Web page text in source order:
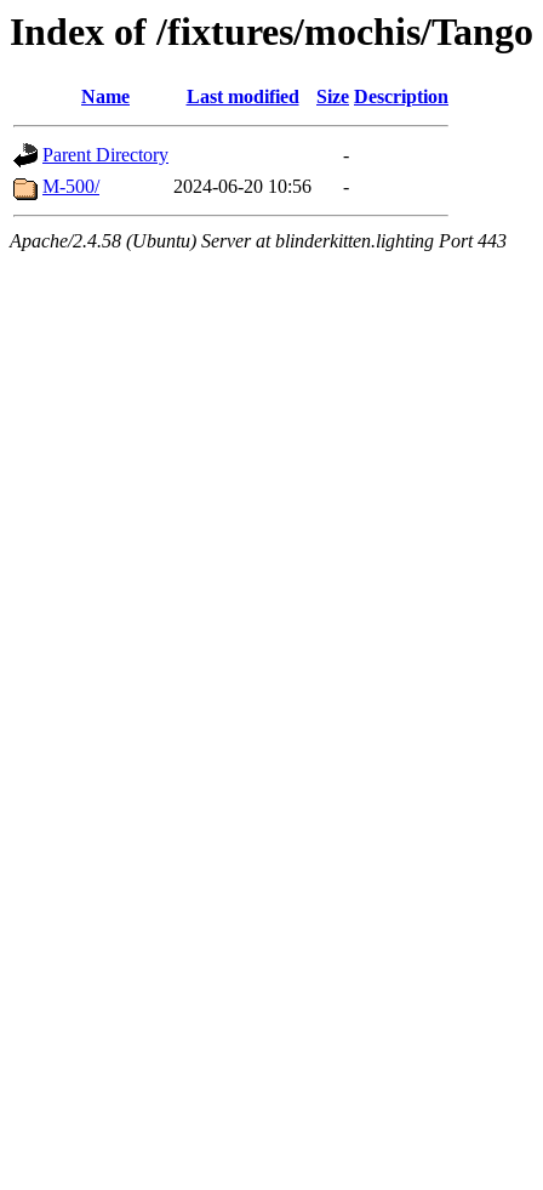
Index of /fixtures/mochis/Tango
Name Last modified Size Description
Parent Directory
-
M-500/
2024-06-20 10:56 -
Apache/2.4.58 (Ubuntu) Server at blinderkitten.lighting Port 443